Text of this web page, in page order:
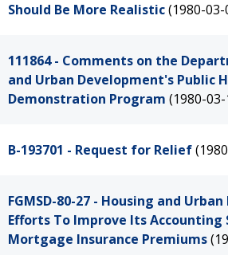
Should Be More Realistic(1980-03-
111864 - Comments on the
and Urban Development's Public
Demonstration Program (1980-03-
B-193701 - Request for Relief
FGMSD-80-27 - Housing and
Efforts To Improve Its Accounting
Mortgage Insurance Premiums